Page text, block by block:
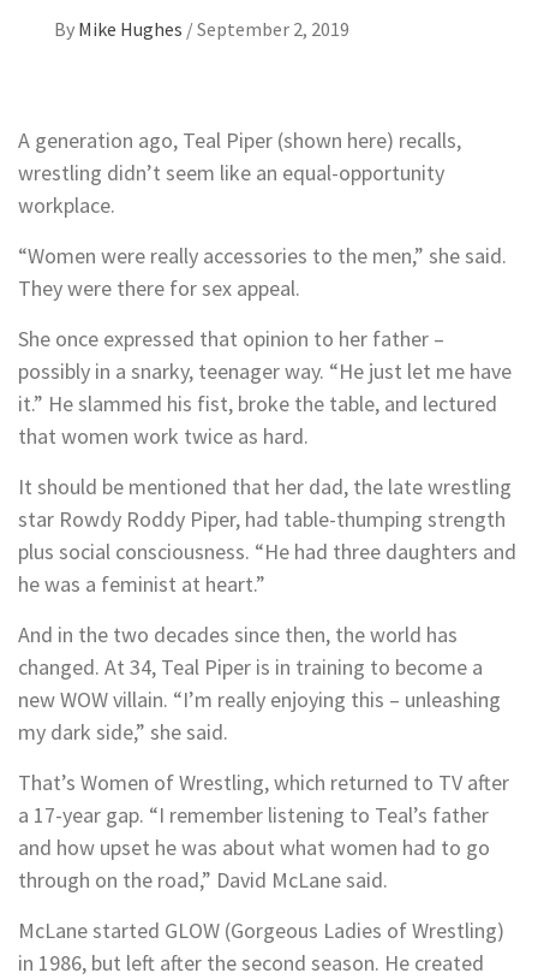
By Mike Hughes /September 2, 2019
A generation ago, Teal Piper (shown here) recalls,
wrestling didn’t seem like an equal-opportunity
workplace.
“Women were really accessories to the men,” she said.
They were there for sex appeal.
She once expressed that opinion to her father –
possibly in a snarky, teenager way. “He just let me have
it.” He slammed his fist, broke the table, and lectured
that women work twice as hard.
It should be mentioned that her dad, the late wrestling
star Rowdy Roddy Piper, had table-thumping strength
plus social consciousness. “He had three daughters and
he was a feminist at heart.”
And in the two decades since then, the world has
changed. At 34, Teal Piper is in training to become a
new WOW villain. “I’m really enjoying this – unleashing
my dark side,” she said.
That’s Women of Wrestling, which returned to TV after
a 17-year gap. “I remember listening to Teal’s father
and how upset he was about what women had to go
through on the road,” David McLane said.
McLane started GLOW (Gorgeous Ladies of Wrestling)
in 1986, but left after the second season. He created